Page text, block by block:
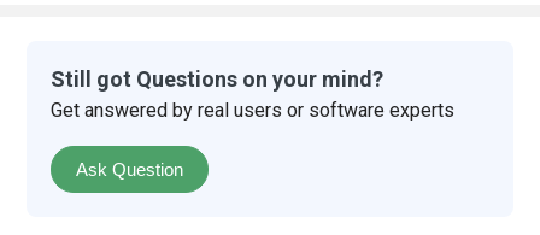
Still got Questions on your mind?
Get answered by real users or software experts
Ask Question